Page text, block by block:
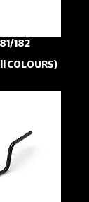
182
COLOURS)